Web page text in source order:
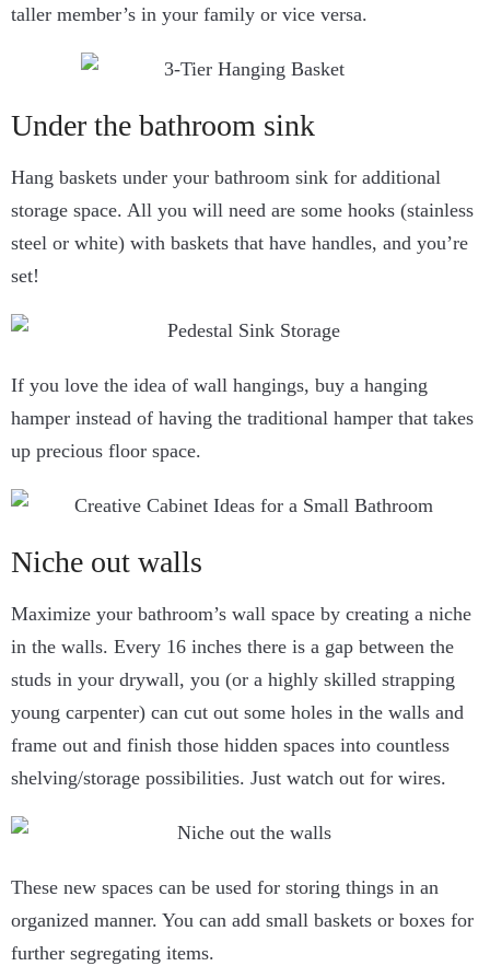
taller member’s in your family or vice versa.
Under the bathroom sink
Hang baskets under your bathroom sink for additional
storage space. All you will need are some hooks (stainless
steel or white) with baskets that have handles, and you’re
set!
If you love the idea of wall hangings, buy a hanging
hamper instead of having the traditional hamper that takes
up precious floor space.
Niche out walls
Maximize your bathroom’s wall space by creating a niche
in the walls. Every 16 inches there is a gap between the
studs in your drywall, you (or a highly skilled strapping
young carpenter) can cut out some holes in the walls and
frame out and finish those hidden spaces into countless
shelving/storage possibilities. Just watch out for wires.
These new spaces can be used for storing things in an
organized manner. You can add small baskets or boxes for
further segregating items.